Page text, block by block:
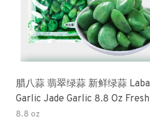
腊八蒜 翡翠绿蒜 新鲜绿蒜 Laba
Garlic Jade Garlic 8.8 Oz Fresh
Green Garlic Pickled Vegetable
8.8 oz